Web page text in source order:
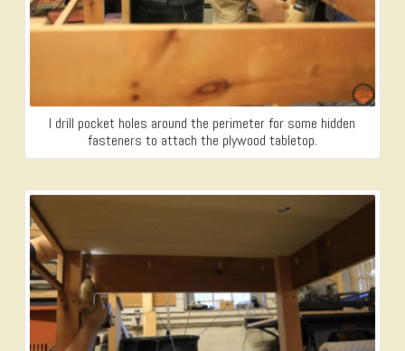
I drill pocket holes around the perimeter for some hidden
fasteners to attach the plywood tabletop.